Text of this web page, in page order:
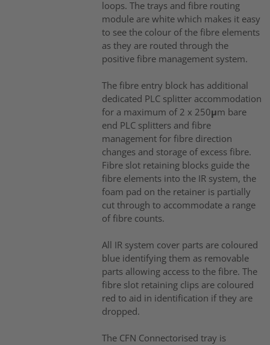
loops. The trays and fibre routing
module are white which makes it easy
to see the colour of the fibre elements
as they are routed through the
positive fibre management system.
The fibre entry block has additional
dedicated PLC splitter accommodation
for a maximum of 2 x 250μm bare
end PLC splitters and fibre
management for fibre direction
changes and storage of excess fibre.
Fibre slot retaining blocks guide the
fibre elements into the IR system, the
foam pad on the retainer is partially
cut through to accommodate a range
of fibre counts.
All IR system cover parts are coloured
blue identifying them as removable
parts allowing access to the fibre. The
fibre slot retaining clips are coloured
red to aid in identification if they are
dropped.
The CFN Connectorised tray is